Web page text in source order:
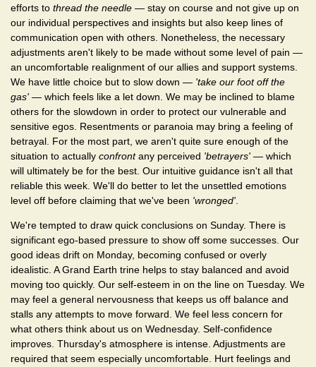
efforts to thread the needle — stay on course and not give up on
our individual perspectives and insights but also keep lines of
communication open with others. Nonetheless, the necessary
adjustments aren't likely to be made without some level of pain —
an uncomfortable realignment of our allies and support systems.
We have little choice but to slow down — 'take our foot off the
gas' — which feels like a let down. We may be inclined to blame
others for the slowdown in order to protect our vulnerable and
sensitive egos. Resentments or paranoia may bring a feeling of
betrayal. For the most part, we aren't quite sure enough of the
situation to actually confrontany perceived 'betrayers' — which
will ultimately be for the best. Our intuitive guidance isn't all that
reliable this week. We'll do better to let the unsettled emotions
level off before claiming that we've been 'wronged'
We're tempted to draw quick conclusions on Sunday. There is
significant ego-based pressure to show off some successes. Our
good ideas drift on Monday, becoming confused or overly
idealistic. A Grand Earth trine helps to stay balanced and avoid
moving too quickly. Our self-esteem in on the line on Tuesday. We
may feel a general nervousness that keeps us off balance and
stalls any attempts to move forward. We feel less concern for
what others think about us on Wednesday. Self-confidence
improves. Thursday's atmosphere is intense. Adjustments are
required that seem especially uncomfortable. Hurt feelings and